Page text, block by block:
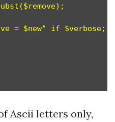
= $new" if $verbose;
Ascii letters only,